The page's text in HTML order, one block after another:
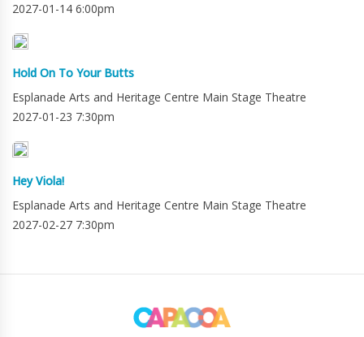
2027-01-14 6:00pm
Hold On To Your Butts
Esplanade Arts and Heritage Centre Main Stage Theatre
2027-01-23 7:30pm
Hey Viola!
Esplanade Arts and Heritage Centre Main Stage Theatre
2027-02-27 7:30pm